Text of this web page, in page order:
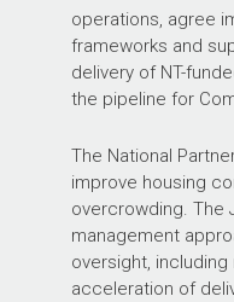
operations, agree
frameworks and
delivery of NT-
the pipeline for
The National
improve housing
overcrowding. The
management
oversight,
acceleration of